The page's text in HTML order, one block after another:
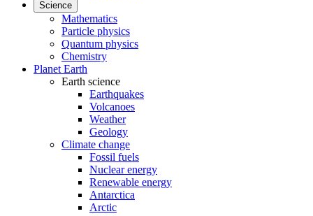
Science
Mathematics
Particle physics
Quantum physics
Chemistry
Planet Earth
Earth science
Earthquakes
Volcanoes
Weather
Geology
Climate change
Fossil fuels
Nuclear energy
Renewable energy
Antarctica
Arctic